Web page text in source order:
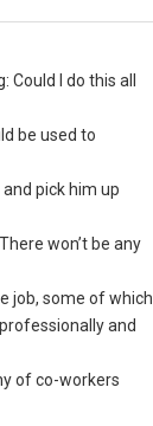
I do this all
be used to
pick him up
won’t be any
job, some of which
and
of co-workers